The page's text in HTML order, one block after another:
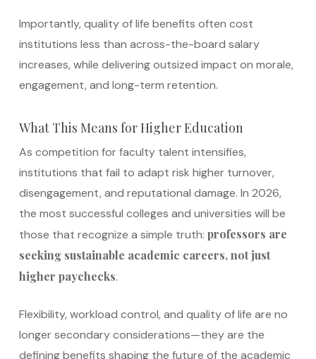
Importantly, quality of life benefits often cost
institutions less than across-the-board salary
increases, while delivering outsized impact on morale,
engagement, and long-term retention.
What This Means for Higher Education
As competition for faculty talent intensifies,
institutions that fail to adapt risk higher turnover,
disengagement, and reputational damage. In 2026,
the most successful colleges and universities will be
those that recognize a simple truth: professors are
seeking sustainable academic careers, not just
higher paychecks.
Flexibility, workload control, and quality of life are no
longer secondary considerations—they are the
defining benefits shaping the future of the academic